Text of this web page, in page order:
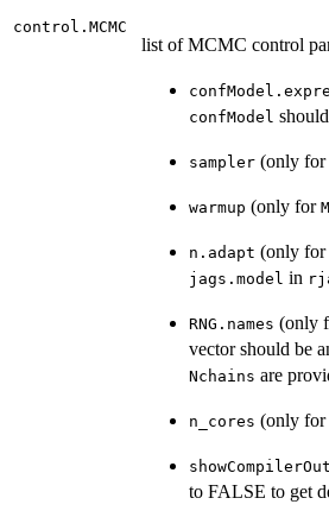
control.MCMC
list of MCMC control
confModel
sampler (only for
warmup (only for
n.adapt (only for
jags.model in
RNG.names (only
vector should be
Nchains are
n_cores (only for
to FALSE to get